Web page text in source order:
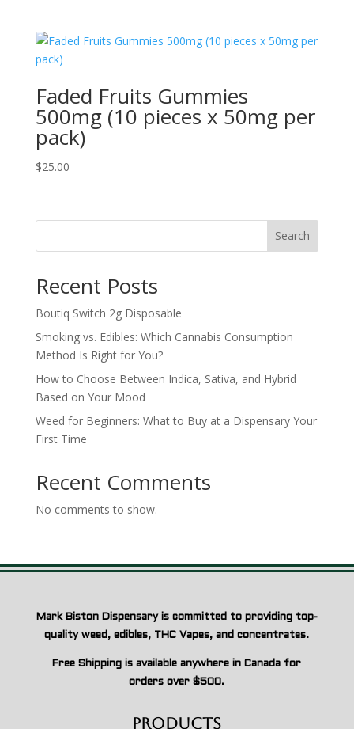
$18.00.$16.00.
Faded Fruits Gummies
500mg (10 pieces x 50mg per
pack)
$25.00
Search
Recent Posts
Boutiq Switch 2g Disposable
Smoking vs. Edibles: Which Cannabis Consumption
Method Is Right for You?
How to Choose Between Indica, Sativa, and Hybrid
Based on Your Mood
Weed for Beginners: What to Buy at a Dispensary Your
First Time
Recent Comments
No comments to show.
Mark Biston Dispensary is committed to providing top-
quality weed, edibles, THC Vapes, and concentrates.
Free Shipping is available anywhere in Canada for
orders over $500.
Products